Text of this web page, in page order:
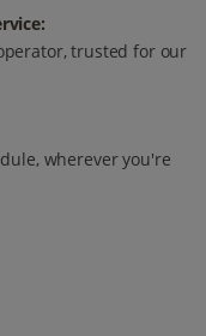
trusted for our
wherever you're